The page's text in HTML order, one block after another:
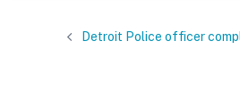
Detroit Police officer